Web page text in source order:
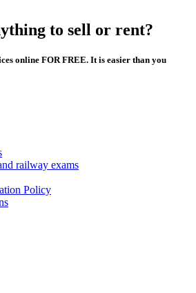
to sell or rent?
online FOR FREE. It is easier than you
railway exams
Policy